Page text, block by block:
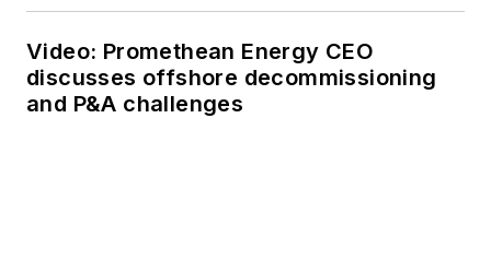
Video: Promethean Energy CEO
discusses offshore decommissioning
and P&A challenges